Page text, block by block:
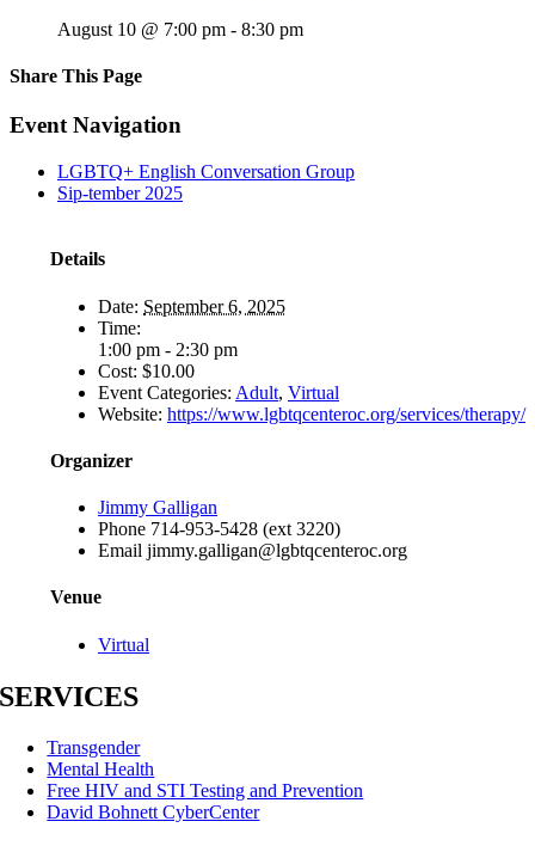
August 10 @ 7:00 pm - 8:30 pm
Share This Page
Facebook
X
Reddit
LinkedIn
Tumblr
Pinterest
Email
Event Navigation
LGBTQ+ English Conversation Group
Sip-tember 2025
Details
Date: September 6, 2025
Time:
1:00 pm - 2:30 pm
Cost: $10.00
Event Categories: Adult, Virtual
Website: https://www.lgbtqcenteroc.org/services/therapy/
Organizer
Jimmy Galligan
Phone 714-953-5428 (ext 3220)
Email jimmy.galligan@lgbtqcenteroc.org
Venue
Virtual
SERVICES
Transgender
Mental Health
Free HIV and STI Testing and Prevention
David Bohnett CyberCenter